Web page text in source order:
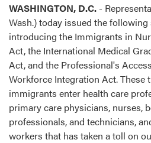
WASHINGTON, D.C. -
Wash.) today issued the
introducing the Immigrants in
Act, the International Medical
Act, and the Professional's
Workforce Integration Act. These
immigrants enter health care
primary care physicians, nurses,
professionals, and technicians,
workers that has taken a toll on